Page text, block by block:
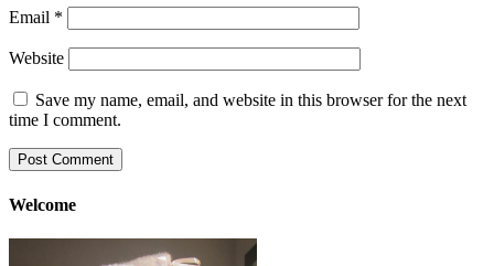
Email *
Website
Save my name, email, and website in this browser for the next
time I comment.
Welcome